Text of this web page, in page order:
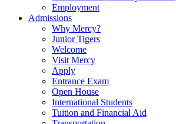
Employment
Admissions
Why Mercy?
Junior Tigers
Welcome
Visit Mercy
Apply
Entrance Exam
Open House
International Students
Tuition and Financial Aid